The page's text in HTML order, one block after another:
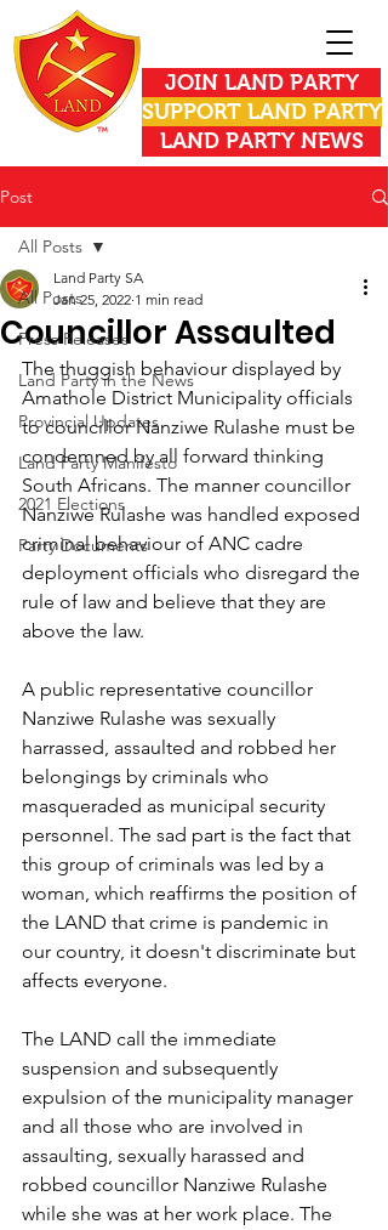
JOIN LAND PARTY
SUPPORT LAND PARTY
LAND PARTY NEWS
Post
All Posts
Press Releases
Land Party in the News
Provincial Updates
Land Party Manifesto
2021 Elections
Party Documents
All Posts
Councillor Assaulted
Land Party SA
Jan 25, 2022 1 min read
The thuggish behaviour displayed by
Amathole District Municipality officials
to councillor Nanziwe Rulashe must be
condemned by all forward thinking
South Africans. The manner councillor
Nanziwe Rulashe was handled exposed
criminal behaviour of ANC cadre
deployment officials who disregard the
rule of law and believe that they are
above the law.
A public representative councillor
Nanziwe Rulashe was sexually
harrassed, assaulted and robbed her
belongings by criminals who
masqueraded as municipal security
personnel. The sad part is the fact that
this group of criminals was led by a
woman, which reaffirms the position of
the LAND that crime is pandemic in
our country, it doesn't discriminate but
affects everyone.
The LAND call the immediate
suspension and subsequently
expulsion of the municipality manager
and all those who are involved in
assaulting, sexually harassed and
robbed councillor Nanziwe Rulashe
while she was at her work place. The